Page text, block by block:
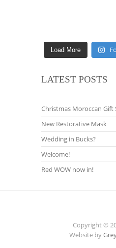
Load More
LATEST POSTS
Christmas Moroccan Gift
New Restorative Mask
Wedding in Bucks?
Welcome!
Red WOW now in!
Copyright ©
Website by